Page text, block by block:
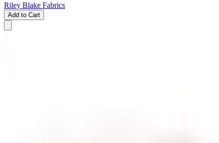
Riley Blake Fabrics
Add to Cart